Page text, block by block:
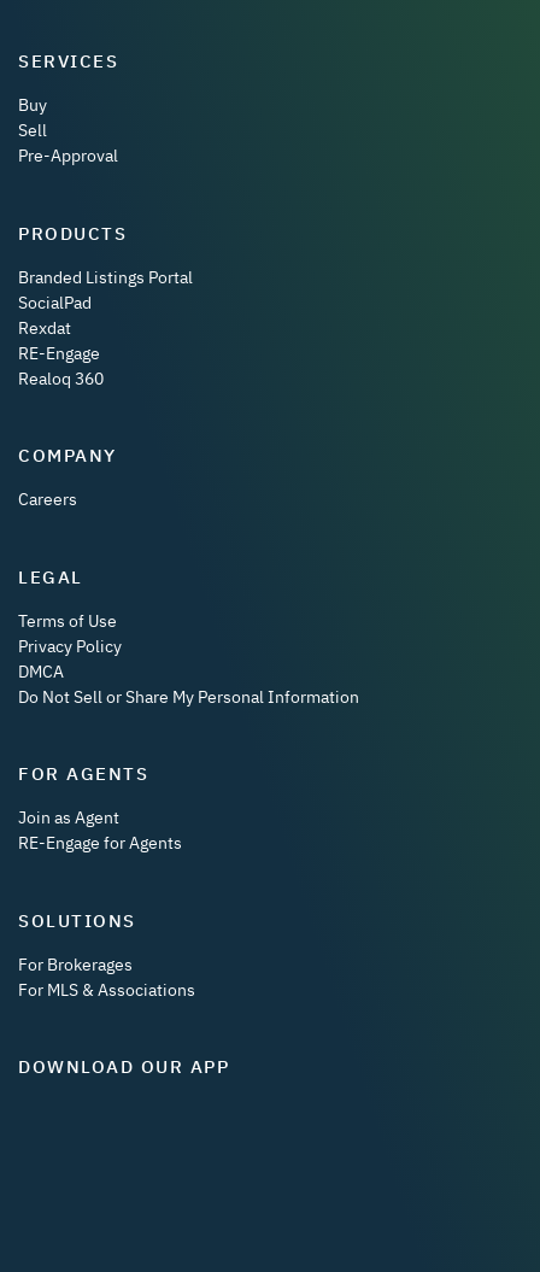
SERVICES
Buy
Sell
Pre-Approval
PRODUCTS
Branded Listings Portal
SocialPad
Rexdat
RE-Engage
Realoq 360
COMPANY
Careers
LEGAL
Terms of Use
Privacy Policy
DMCA
Do Not Sell or Share My Personal Information
FOR AGENTS
Join as Agent
RE-Engage for Agents
SOLUTIONS
For Brokerages
For MLS & Associations
DOWNLOAD OUR APP